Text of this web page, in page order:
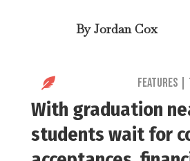
ByJordan Cox
 Features
With graduation
students wait for